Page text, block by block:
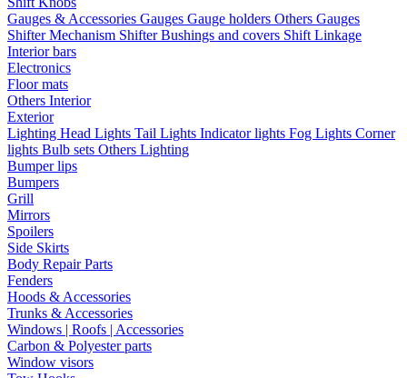
Gauges & Accessories Gauges Gauge holders Others Gauges
Shifter Mechanism ShifterBushings and covers Shift Linkage
Interior bars
Electronics
Floor mats
Others Interior
Exterior
Lighting Head Lights Tail Lights Indicator lights Fog Lights Corner
lights Bulb sets Others Lighting
Bumper lips
Bumpers
Grill
Mirrors
Spoilers
Side Skirts
Body Repair Parts
Fenders
Hoods & Accessories
Trunks & Accessories
Windows | Roofs | Accessories
Carbon & Polyester parts
Window visors